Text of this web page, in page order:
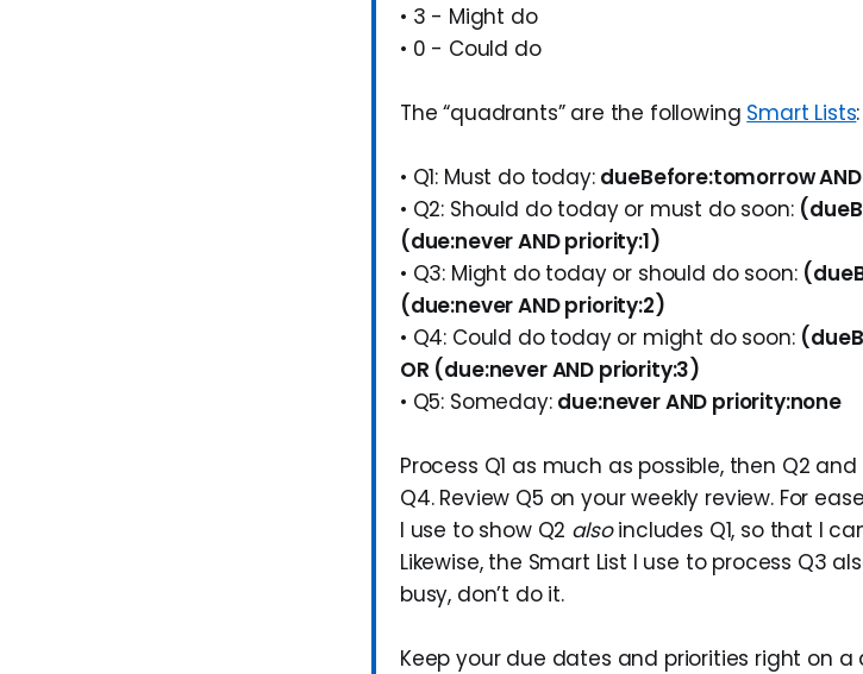
• 3 - Might do
• 0 - Could do
The “quadrants” are the following Smart Lists:
• Q1: Must do today: dueBefore:tomorrow
• Q2: Should do today or must do soon:
(due:never AND priority:1)
• Q3: Might do today or should do soon:
(due:never AND priority:2)
• Q4: Could do today or might do soon:
OR (due:never AND priority:3)
• Q5: Someday: due:never AND priority:none
Process Q1 as much as possible, then Q2
Q4. Review Q5 on your weekly review. For
I use to show Q2 alsoincludes Q1, so that I
Likewise, the Smart List I use to process Q3
busy, don’t do it.
Keep your due dates and priorities right on